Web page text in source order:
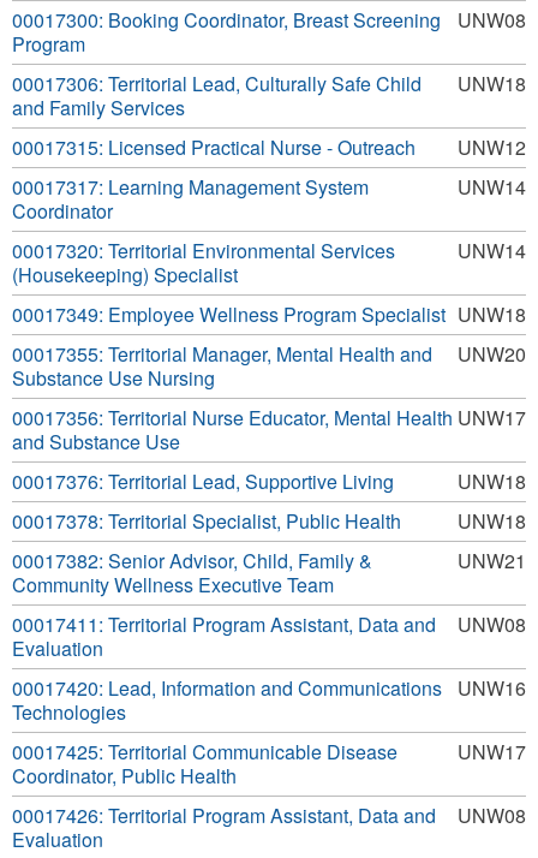
UNW08
00017300: Booking Coordinator, Breast Screening
Program
UNW18
00017306: Territorial Lead, Culturally Safe Child
and Family Services
UNW12
00017315: Licensed Practical Nurse - Outreach
UNW14
00017317: Learning Management System
Coordinator
UNW14
00017320: Territorial Environmental Services
(Housekeeping) Specialist
UNW18
00017349: Employee Wellness Program Specialist
UNW20
00017355: Territorial Manager, Mental Health and
Substance Use Nursing
UNW17
00017356: Territorial Nurse Educator, Mental Health
and Substance Use
UNW18
00017376: Territorial Lead, Supportive Living
UNW18
00017378: Territorial Specialist, Public Health
UNW21
00017382: Senior Advisor, Child, Family &
Community Wellness Executive Team
UNW08
00017411: Territorial Program Assistant, Data and
Evaluation
UNW16
00017420: Lead, Information and Communications
Technologies
UNW17
00017425: Territorial Communicable Disease
Coordinator, Public Health
UNW08
00017426: Territorial Program Assistant, Data and
Evaluation